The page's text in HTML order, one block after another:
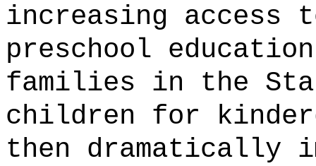
increasing access
preschool
families in the
children for
then dramatically